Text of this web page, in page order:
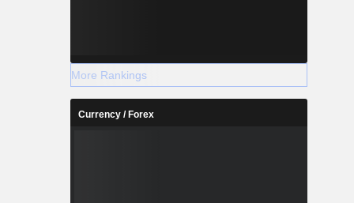
More Rankings
Currency / Forex